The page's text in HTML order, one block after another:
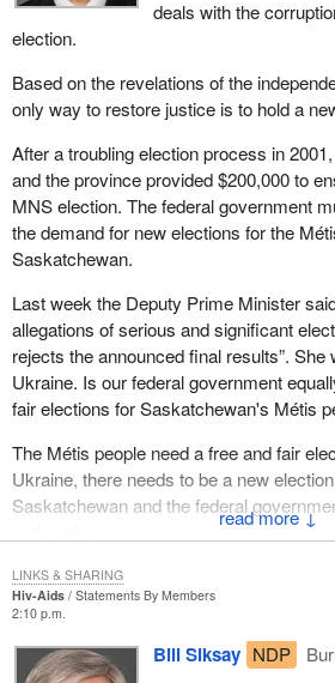
↓
deals with the
election.
Based on the revelations of the
only way to restore justice is to hold a
After a troubling election process in
and the province provided $200,000 to
MNS election. The federal government
the demand for new elections for the
Saskatchewan.
Last week the Deputy Prime Minister
allegations of serious and significant
rejects the announced final results”. She
Ukraine. Is our federal government
fair elections for Saskatchewan's Métis
The Métis people need a free and fair
Ukraine, there needs to be a new
Saskatchewan and the federal
Hiv-Aids
Statements By Members
2:10 p.m.
Bill Siksay NDP
LINKS & SHARING